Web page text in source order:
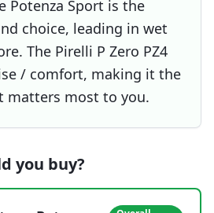
Potenza Sport is the
choice, leading in wet
The Pirelli P Zero PZ4
/ comfort, making it the
matters most to you.
you buy?